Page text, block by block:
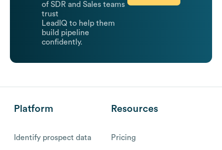
of SDR and Sales teams
trust
LeadIQ to help them
build pipeline
confidently.
Platform
Identify prospect data
Resources
Pricing